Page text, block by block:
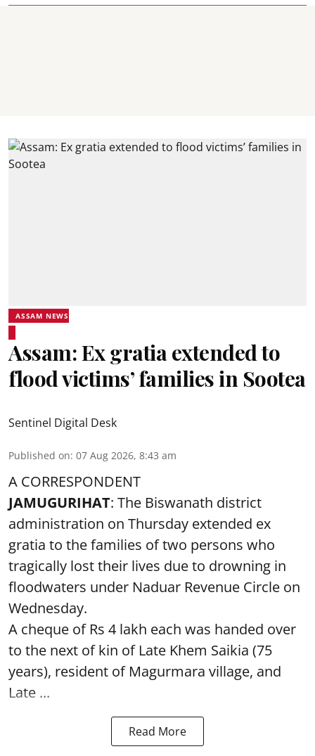
ASSAM NEWS
Assam: Ex gratia extended to
flood victims’ families in Sootea
Sentinel Digital Desk
Published on: 07 Aug 2026, 8:43 am
A CORRESPONDENT
JAMUGURIHAT: The Biswanath district
administration on Thursday extended ex
gratia to the families of two persons who
tragically lost their lives due to drowning in
floodwaters under Naduar Revenue Circle on
Wednesday.
A cheque of Rs 4 lakh each was handed over
to the next of kin of Late Khem Saikia (75
years), resident of Magurmara village, and
Late ...
Read More